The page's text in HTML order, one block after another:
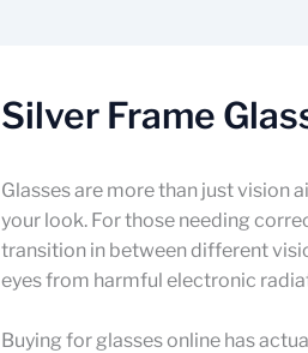
Silver Frame
Glasses are more than just vision
your look. For those needing
transition in between different
eyes from harmful electronic
Buying for glasses online has